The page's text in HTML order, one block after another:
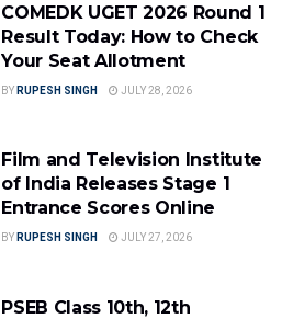
COMEDK UGET 2026 Round 1
Result Today: How to Check
Your Seat Allotment
BY RUPESH SINGH JULY 28, 2026
Film and Television Institute
of India Releases Stage 1
Entrance Scores Online
BY RUPESH SINGH JULY 27, 2026
PSEB Class 10th, 12th